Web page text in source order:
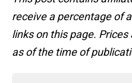
receive a percentage of
links on this page.
as of the time of